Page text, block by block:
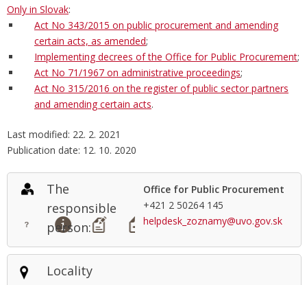
Only in Slovak:
Act No 343/2015 on public procurement and amending
certain acts, as amended;
Implementing decrees of the Office for Public Procurement;
Act No 71/1967 on administrative proceedings;
Act No 315/2016 on the register of public sector partners
and amending certain acts.
Last modified: 22. 2. 2021
Publication date: 12. 10. 2020
The
responsible
person:
Office for Public Procurement
+421 2 50264 145
helpdesk_zoznamy@uvo.gov.sk
Locality